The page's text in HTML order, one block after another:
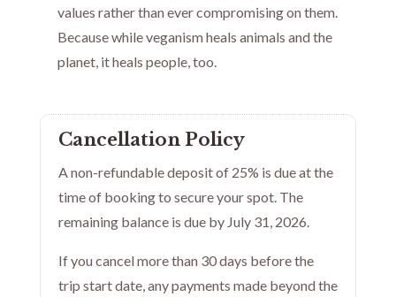
values rather than ever compromising on them.
Because while veganism heals animals and the
planet, it heals people, too.
Cancellation Policy
A non-refundable deposit of 25% is due at the
time of booking to secure your spot. The
remaining balance is due by July 31, 2026.
If you cancel more than 30 days before the
trip start date, any payments made beyond the